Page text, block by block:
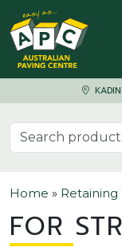
Skip to content
Search for:
Home » Retaining
FOR